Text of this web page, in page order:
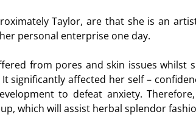
Taylor, are that she is an
personal enterprise one day.
from pores and skin issues
significantly affected her self –
to defeat anxiety.
which will assist herbal splendor